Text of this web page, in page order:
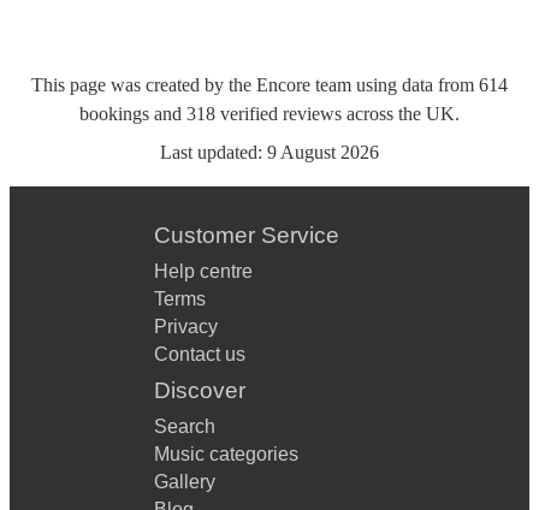
This page was created by the Encore team using data from 614
bookings and 318 verified reviews across the UK.
Last updated: 9 August 2026
Customer Service
Help centre
Terms
Privacy
Contact us
Discover
Search
Music categories
Gallery